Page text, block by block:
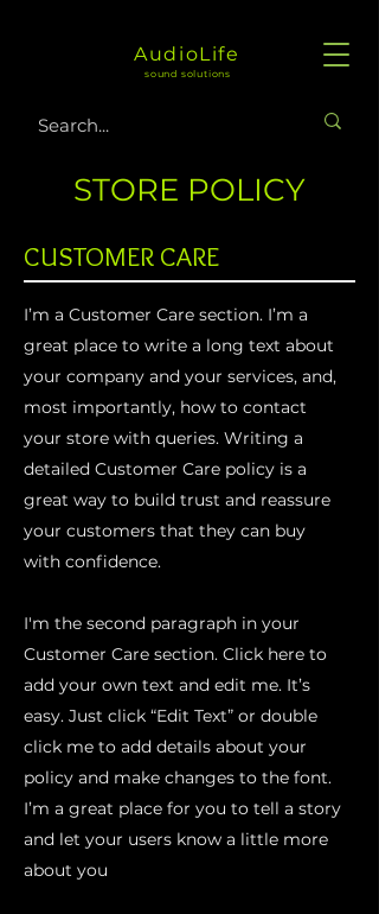
AudioLife
sound solutions
STORE POLICY
CUSTOMER CARE
I’m a Customer Care section. I’m a
great place to write a long text about
your company and your services, and,
most importantly, how to contact
your store with queries. Writing a
detailed Customer Care policy is a
great way to build trust and reassure
your customers that they can buy
with confidence.
I'm the second paragraph in your
Customer Care section. Click here to
add your own text and edit me. It’s
easy. Just click “Edit Text” or double
click me to add details about your
policy and make changes to the font.
I’m a great place for you to tell a story
and let your users know a little more
about you